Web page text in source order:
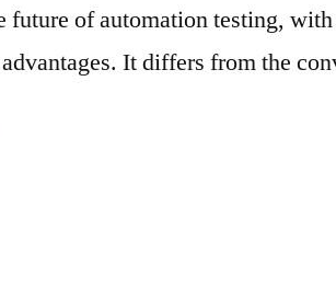
future of automation testing,
It differs from the